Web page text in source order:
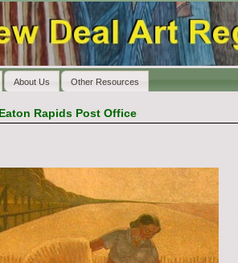
About Us Other Resources
Eaton Rapids Post Office